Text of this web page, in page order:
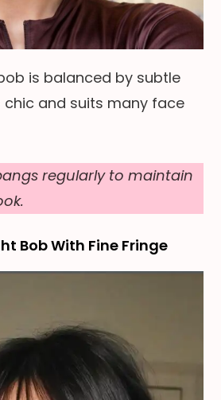
is balanced by subtle
chic and suits many face
regularly to maintain
Bob With Fine Fringe